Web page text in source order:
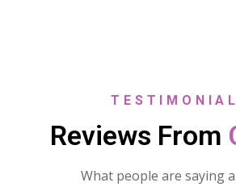
Reviews From
What people are saying